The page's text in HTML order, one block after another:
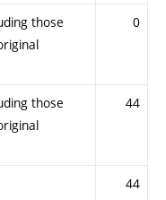
those
0
those
44
44